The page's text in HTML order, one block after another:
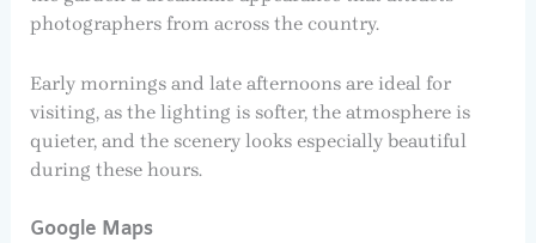
photographers from across the country.
Early mornings and late afternoons are ideal for
visiting, as the lighting is softer, the atmosphere is
quieter, and the scenery looks especially beautiful
during these hours.
Google Maps